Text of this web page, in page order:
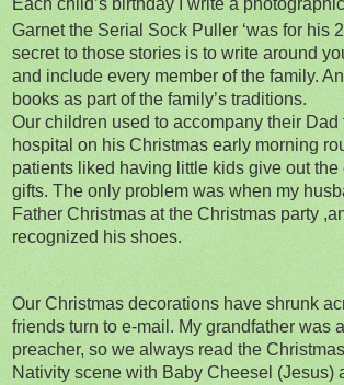
Garnet the Serial Sock Puller ‘was for his 2
secret to those stories is to write around
and include every member of the family.
books as part of the family’s traditions.
Our children used to accompany their Dad
hospital on his Christmas early morning
patients liked having little kids give out the
gifts. The only problem was when my
Father Christmas at the Christmas party
recognized his shoes.
Our Christmas decorations have shrunk
friends turn to e-mail. My grandfather was
preacher, so we always read the
Nativity scene with Baby Cheesel (Jesus)